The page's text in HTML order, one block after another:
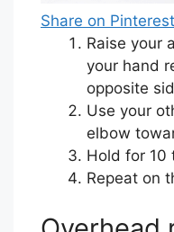
Share on Pinterest
Raise your
your hand
opposite
Use your
elbow
Hold for 10
Repeat on